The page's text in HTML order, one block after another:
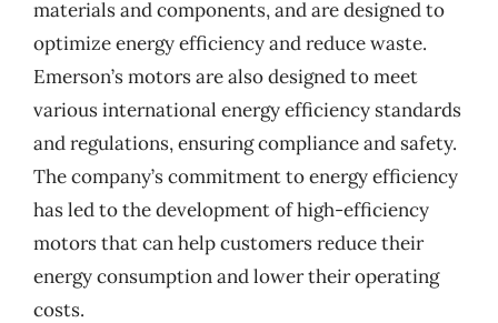
materials and components, and are designed to
optimize energy efficiency and reduce waste.
Emerson’s motors are also designed to meet
various international energy efficiency standards
and regulations, ensuring compliance and safety.
The company’s commitment to energy efficiency
has led to the development of high-efficiency
motors that can help customers reduce their
energy consumption and lower their operating
costs.